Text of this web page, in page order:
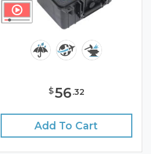
$56.32
Add To Cart